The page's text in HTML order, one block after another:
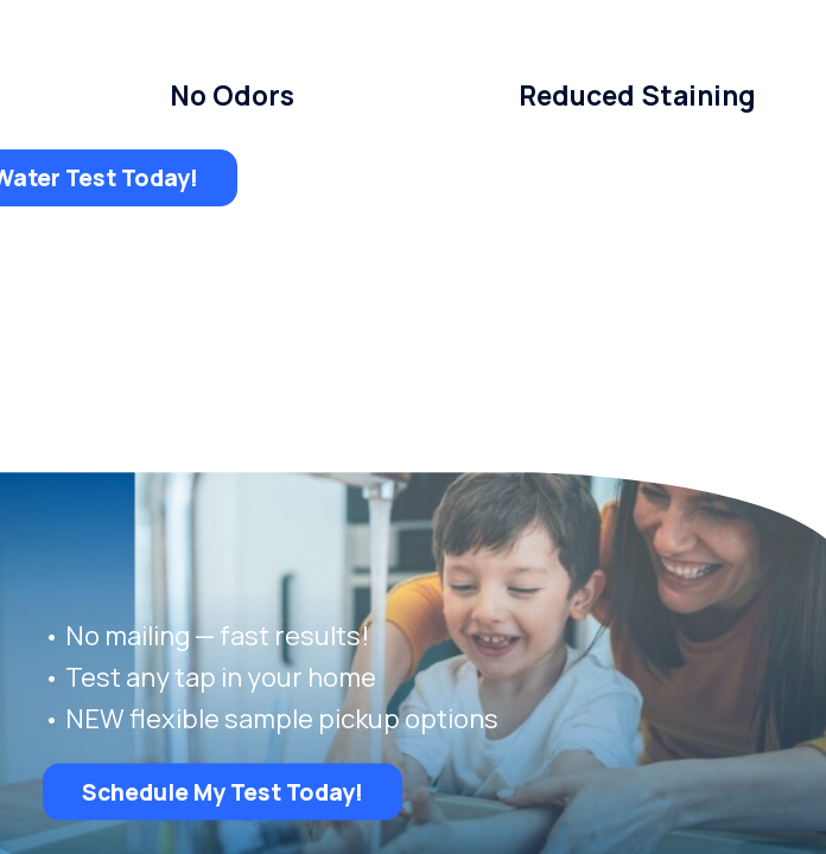
No Odors Reduced Staining
Test Today!
• No mailing — fast results!
• Test any tap in your home
• NEW flexible sample pickup options
Schedule My Test Today!